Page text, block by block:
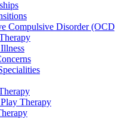
Compulsive Disorder
Therapy